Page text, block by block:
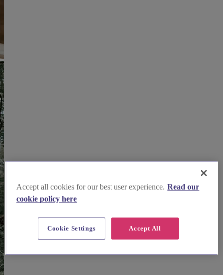
Accept all cookies for our best user experience. Read our
cookie policy here
Accept All
Cookie Settings